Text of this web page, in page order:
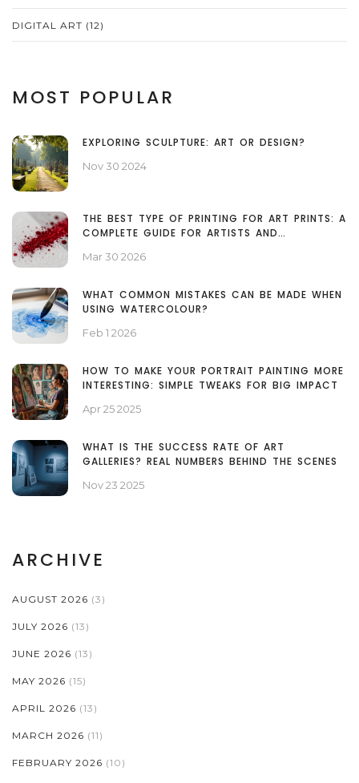
DIGITAL ART (12)
MOST POPULAR
EXPLORING SCULPTURE: ART OR DESIGN?
Nov 30 2024
THE BEST TYPE OF PRINTING FOR ART PRINTS: A
COMPLETE GUIDE FOR ARTISTS AND
Mar 30 2026
WHAT COMMON MISTAKES CAN BE MADE WHEN
USING WATERCOLOUR?
Feb 1 2026
HOW TO MAKE YOUR PORTRAIT PAINTING MORE
INTERESTING: SIMPLE TWEAKS FOR BIG IMPACT
Apr 25 2025
WHAT IS THE SUCCESS RATE OF ART
GALLERIES? REAL NUMBERS BEHIND THE SCENES
Nov 23 2025
ARCHIVE
AUGUST 2026 (3)
JULY 2026 (13)
JUNE 2026 (13)
MAY 2026 (15)
APRIL 2026 (13)
MARCH 2026 (11)
FEBRUARY 2026 (10)